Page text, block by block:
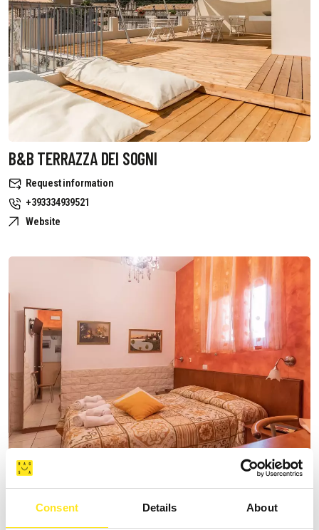
Consent Details About
B&B TERRAZZA DEI SOGNI
Request information
+393334939521
Website
B&B SPIAGGE IBLEE
Request information